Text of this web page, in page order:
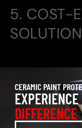
5. COST-
SOLUTION
CERAMIC PAINT
DIFFERENCE